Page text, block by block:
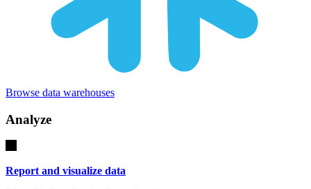
Browse data warehouses
Analyze
Report and visualize data